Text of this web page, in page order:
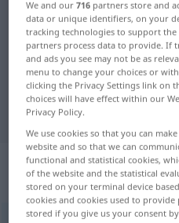
French-German
"condescendant"
"condescendant"
translation
(qualificatif)
We and our716 partners store and
data or unique identifiers, on your
tracking technologies to support
partners process data to provide. If
and ads you see may not be as
menu to change your choices or
clicking the Privacy Settings link on
choices will have effect within our
Privacy Policy.
We use cookies so that you can
website and so that we can
functional and statistical cookies,
of the website and the statistical
stored on your terminal device
cookies and cookies used to
stored if you give us your consent